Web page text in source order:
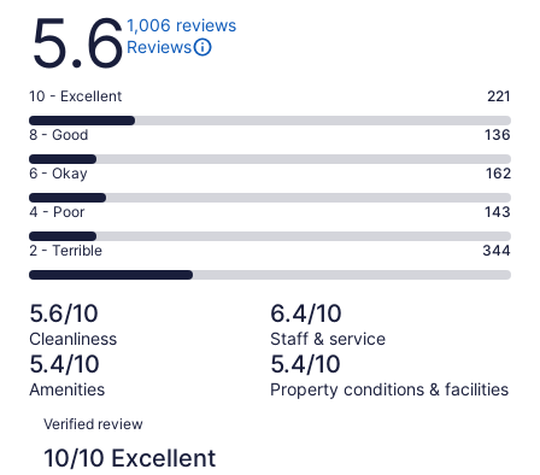
Reviews
5.61,006 reviews
Reviews
Rating
10
-
Excellent.
221
out
of
1006
10 - Excellent 221
Rating
8
-
Good.
136
out
of
1006
reviews
8 - Good 136
Rating
6
-
Okay.
162
of
1006
reviews
6 - Okay 162
Rating
4
-
Poor.
143
out
of
1006
4 - Poor 143
Rating
2
-
Terrible.
344
out
of
1006
reviews
2 - Terrible 344
5.6/10
Cleanliness
6.4/10
Staff & service
5.4/10
Amenities
5.4/10
Property conditions & facilities
Reviews
Verified review
10/10 Excellent